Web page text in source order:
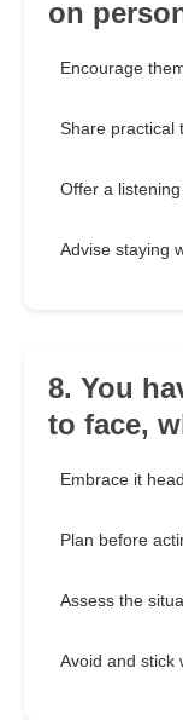
on
Encourage
Share practical
Offer a
Advise staying
8. You
to face,
Embrace it
Plan before
Assess the
Avoid and stick